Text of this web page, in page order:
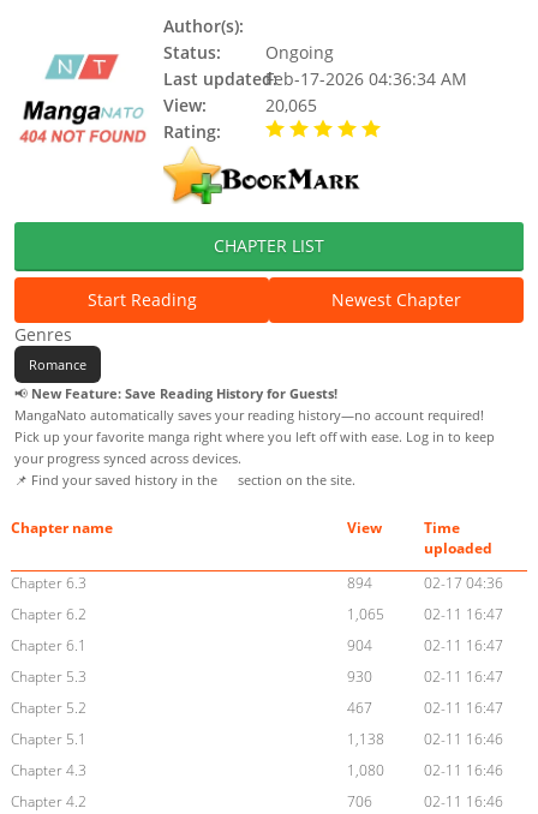
Author(s):
Status:
Ongoing
Last updated:Feb-17-2026 04:36:34 AM
View:
20,065
Rating:
CHAPTER LIST
Start Reading
Newest Chapter
Genres
Romance
📢 New Feature: Save Reading History for Guests!
MangaNato automatically saves your reading history—no account required!
Pick up your favorite manga right where you left off with ease. Log in to keep
your progress synced across devices.
📌 Find your saved history in the
section on the site.
Chapter name View
Time
uploaded
Chapter 6.3
894
02-17 04:36
Chapter 6.2
1,065
02-11 16:47
Chapter 6.1
904
02-11 16:47
Chapter 5.3
930
02-11 16:47
Chapter 5.2
467
02-11 16:47
Chapter 5.1
1,138
02-11 16:46
Chapter 4.3
1,080
02-11 16:46
Chapter 4.2
706
02-11 16:46